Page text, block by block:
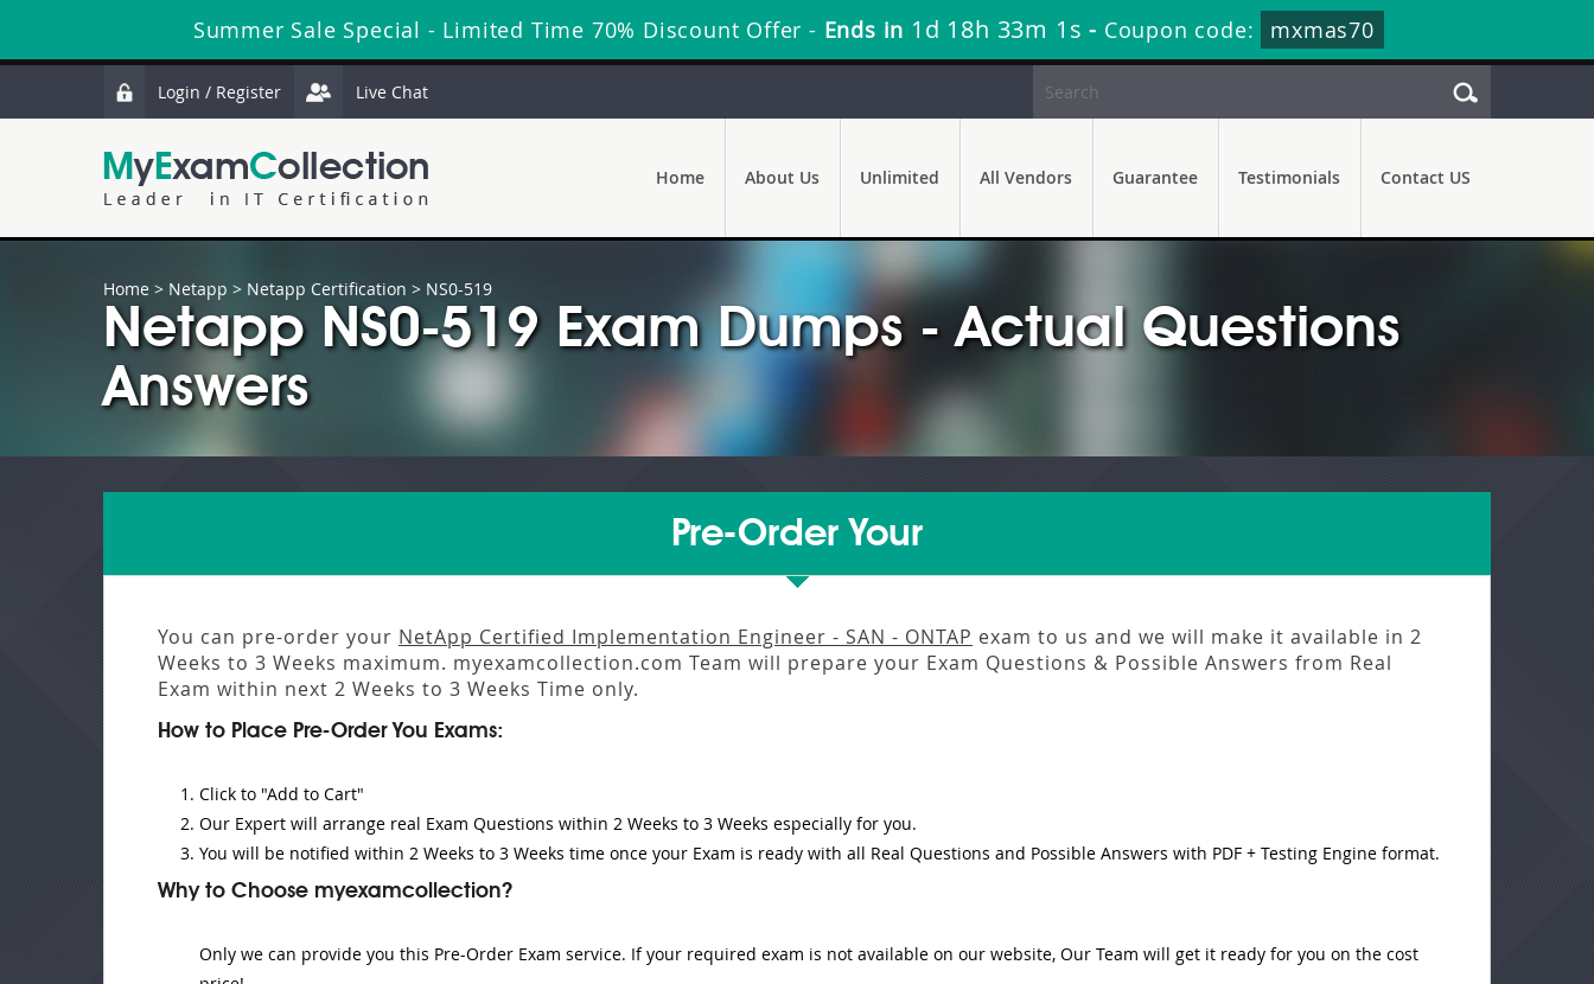
Summer Sale Special - Limited Time 70% Discount Offer - Ends in 1d 18h 33m 0s - Coupon code: mxmas70
Login / Register Live Chat
Home About Us Unlimited All Vendors Guarantee Testimonials Contact US
Home > Netapp > Netapp Certification > NS0-519
Netapp NS0-519 Exam Dumps - Actual Questions
Answers
Pre-Order Your
You can pre-order your NetApp Certified Implementation Engineer - SAN - ONTAP exam to us and we will make it available in 2
Weeks to 3 Weeks maximum. myexamcollection.com Team will prepare your Exam Questions & Possible Answers from Real
Exam within next 2 Weeks to 3 Weeks Time only.
How to Place Pre-Order You Exams:
Click to "Add to Cart"
Our Expert will arrange real Exam Questions within 2 Weeks to 3 Weeks especially for you.
You will be notified within 2 Weeks to 3 Weeks time once your Exam is ready with all Real Questions and Possible Answers with PDF + Testing Engine format.
Why to Choose myexamcollection?
Only we can provide you this Pre-Order Exam service. If your required exam is not available on our website, Our Team will get it ready for you on the cost